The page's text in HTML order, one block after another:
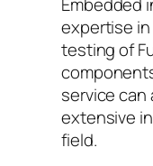
expertise
testing of
service can
extensive
field.